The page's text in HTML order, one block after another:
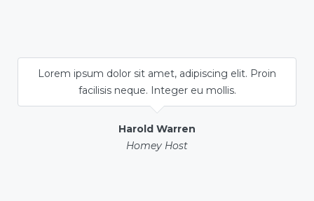
Lorem ipsum dolor sit amet, adipiscing elit. Proin
facilisis neque. Integer eu mollis.
Harold Warren
Homey Host